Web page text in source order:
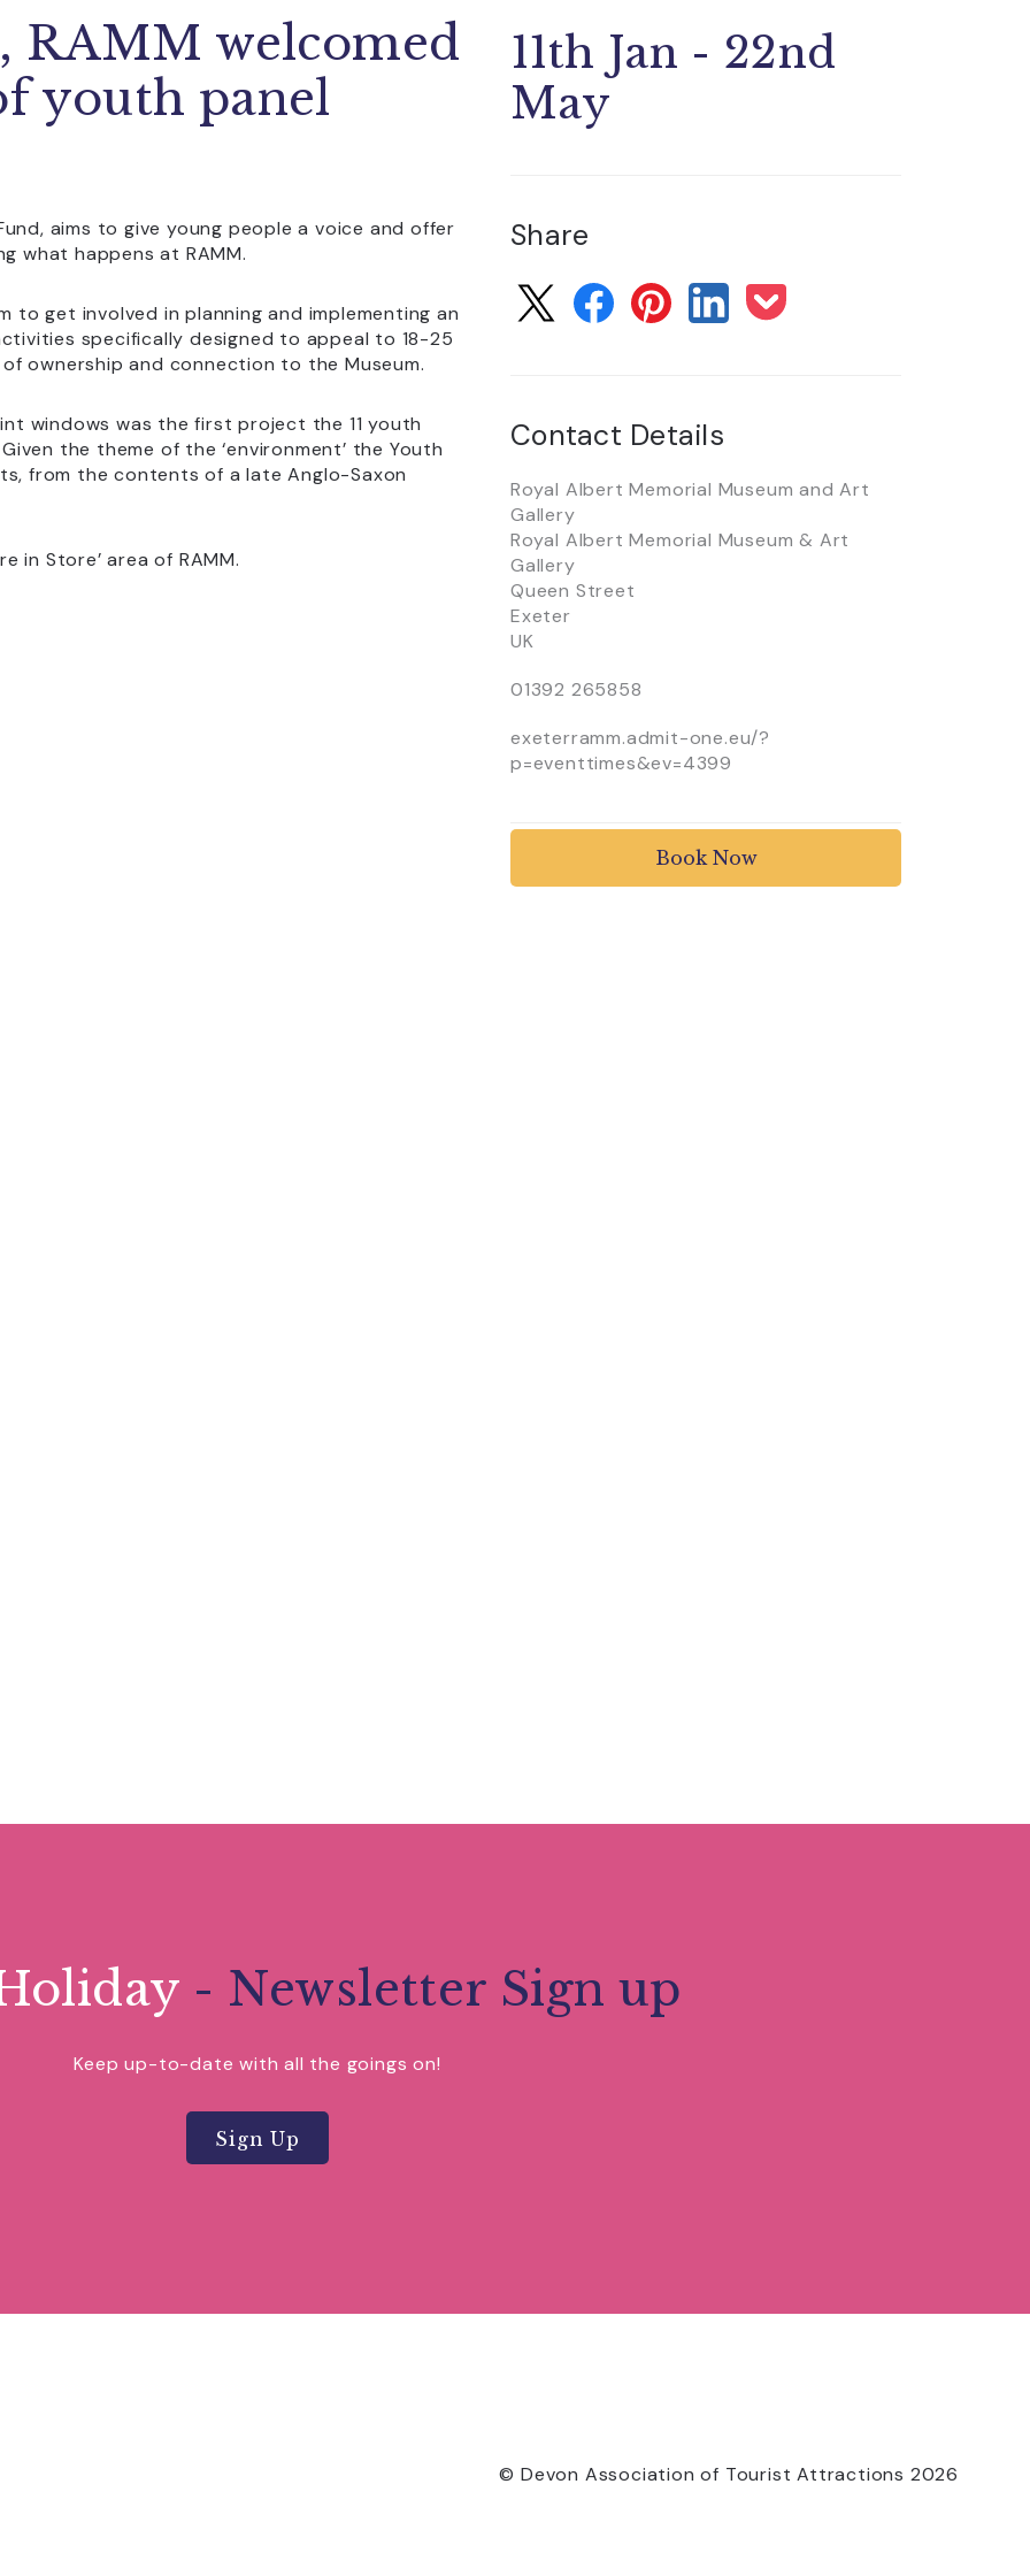
RAMM welcomed
youth panel
aims to give young people a voice and offer
what happens at RAMM.
get involved in planning and implementing an
specifically designed to appeal to 18-25
ownership and connection to the Museum.
windows was the first project the 11 youth
the theme of the ‘environment’ the Youth
from the contents of a late Anglo-Saxon
in Store’ area of RAMM.
11th Jan - 22nd
May
Share
Contact Details
Royal Albert Memorial Museum and Art
Gallery
Royal Albert Memorial Museum & Art
Gallery
Queen Street
Exeter
UK
01392 265858
exeterramm.admit-one.eu/?
p=eventtimes&ev=4399
Book Now
- Newsletter Sign up
Keep up-to-date with all the goings on!
Sign Up
© Devon Association of Tourist Attractions 2026